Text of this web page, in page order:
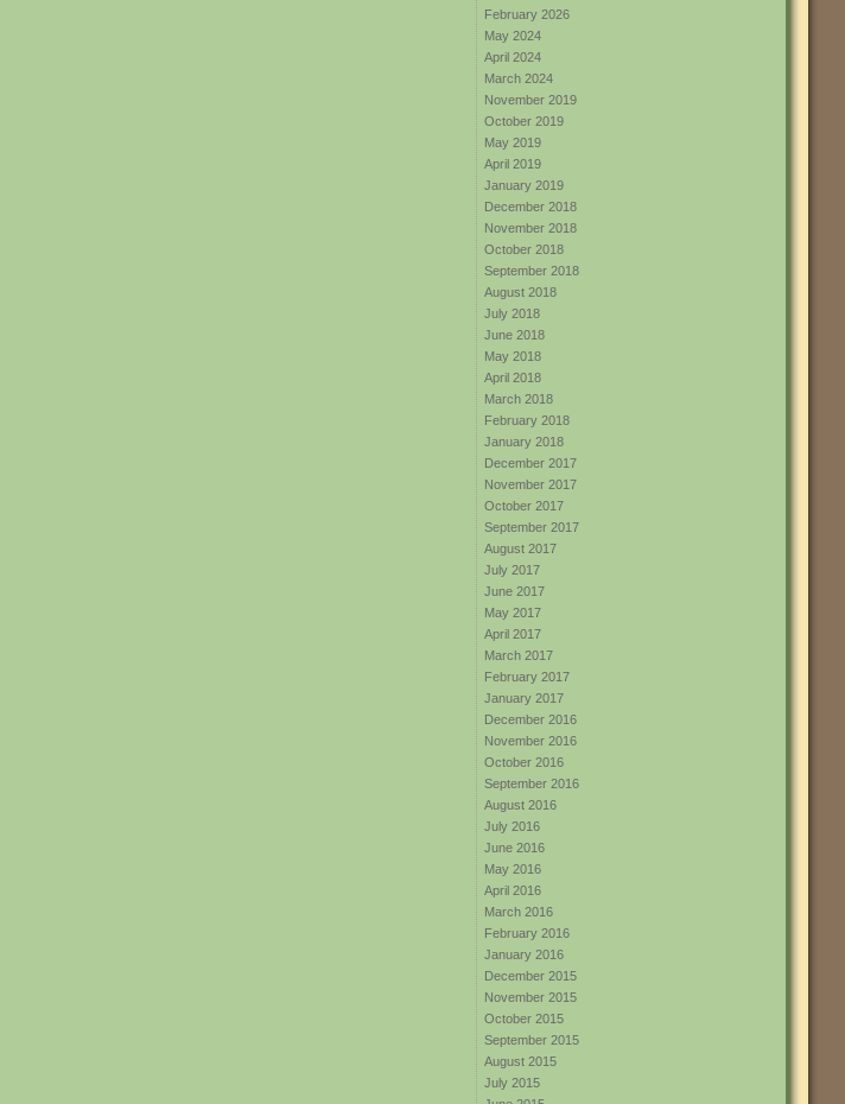
February 2026
May 2024
April 2024
March 2024
November 2019
October 2019
May 2019
April 2019
January 2019
December 2018
November 2018
October 2018
September 2018
August 2018
July 2018
June 2018
May 2018
April 2018
March 2018
February 2018
January 2018
December 2017
November 2017
October 2017
September 2017
August 2017
July 2017
June 2017
May 2017
April 2017
March 2017
February 2017
January 2017
December 2016
November 2016
October 2016
September 2016
August 2016
July 2016
June 2016
May 2016
April 2016
March 2016
February 2016
January 2016
December 2015
November 2015
October 2015
September 2015
August 2015
July 2015